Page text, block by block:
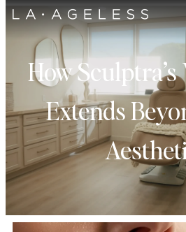
How
Extends